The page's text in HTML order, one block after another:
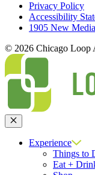
Privacy Policy
Accessibility
1905 New Media
© 2026 Chicago Loop
Close
Experience
Things to
Eat +